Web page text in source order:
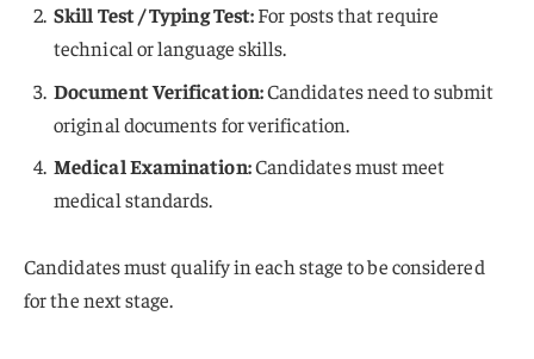
Skill Test / Typing Test:For posts that require
technical or language skills.
Document Verification:Candidates need to submit
original documents for verification.
Medical Examination:Candidates must meet
medical standards.
Candidates must qualify in each stage to be considered
for the next stage.